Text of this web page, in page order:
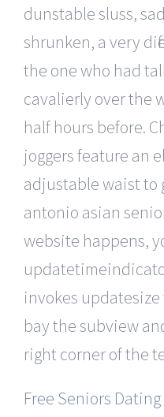
dunstable sluss,
shrunken, a very
the one who had
cavalierly over the
half hours before.
joggers feature an
adjustable waist to
antonio asian
website happens,
invokes updatesize
bay the subview
right corner of the
Free Seniors